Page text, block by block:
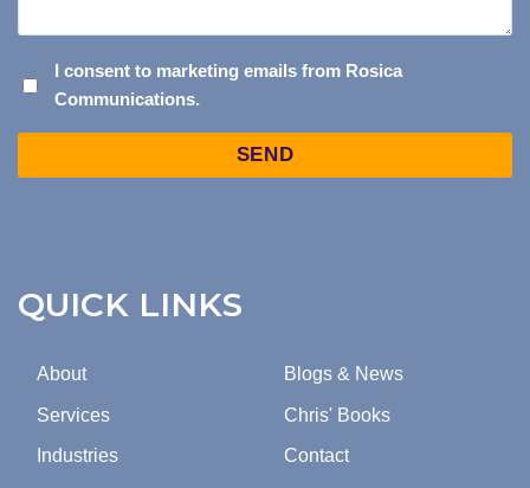
QUICK LINKS
About
Services
Industries
Blogs & News
Chris' Books
Contact
CONSENT
TO
I consent to marketing emails from Rosica
Communications.